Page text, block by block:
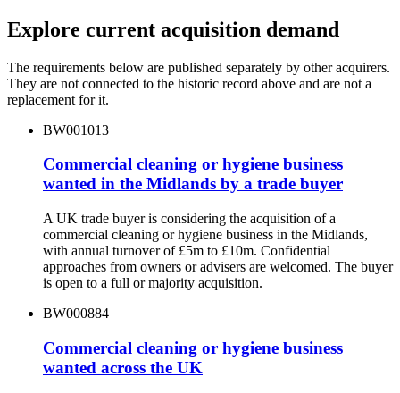
Explore current acquisition demand
The requirements below are published separately by other acquirers.
They are not connected to the historic record above and are not a
replacement for it.
BW001013
Commercial cleaning or hygiene business
wanted in the Midlands by a trade buyer
A UK trade buyer is considering the acquisition of a
commercial cleaning or hygiene business in the Midlands,
with annual turnover of £5m to £10m. Confidential
approaches from owners or advisers are welcomed. The buyer
is open to a full or majority acquisition.
BW000884
Commercial cleaning or hygiene business
wanted across the UK